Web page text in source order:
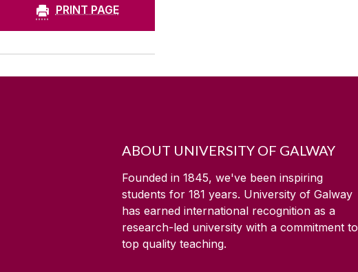
PRINT PAGE
ABOUT UNIVERSITY OF GALWAY
Founded in 1845, we've been inspiring
students for 181 years. University of Galway
has earned international recognition as a
research-led university with a commitment to
top quality teaching.